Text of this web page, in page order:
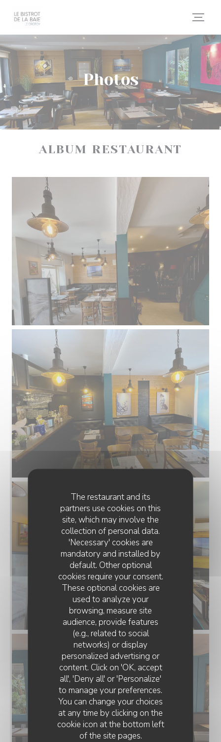
The restaurant and its
partners use cookies on this
site, which may involve the
collection of personal data.
'Necessary' cookies are
mandatory and installed by
default. Other optional
cookies require your consent.
These optional cookies are
used to analyze your
browsing, measure site
audience, provide features
(e.g., related to social
networks) or display
personalized advertising or
content. Click on 'OK, accept
all', 'Deny all' or 'Personalize'
to manage your preferences.
You can change your choices
at any time by clicking on the
cookie icon at the bottom left
of the site pages.
Photos
ALBUM RESTAURANT